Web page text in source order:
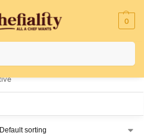
0
To Bad Weather Conditions